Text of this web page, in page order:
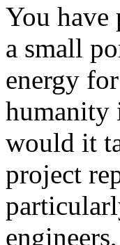
You have
a small
energy
humanity
would it
project